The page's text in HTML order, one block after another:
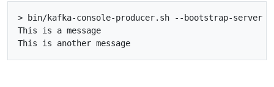
> bin/kafka-console-producer.sh --bootstrap-server
This is a message